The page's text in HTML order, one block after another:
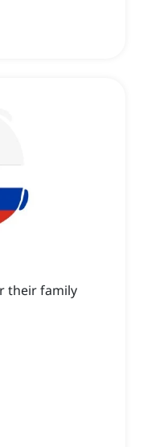
their family